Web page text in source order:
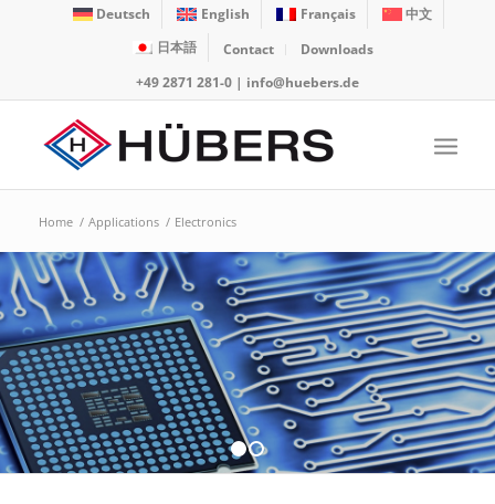
Deutsch English Français
中文
日本語
Contact
Downloads
+49 2871 281-0| info@huebers.de
Home / Applications / Electronics
1 2